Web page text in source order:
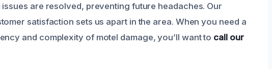
are resolved, preventing future headaches. Our
satisfaction sets us apart in the area. When you need a
and complexity of motel damage, you’ll want to call our